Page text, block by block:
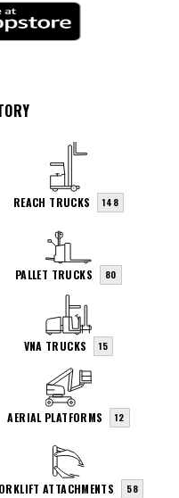
REACH TRUCKS 148
PALLET TRUCKS 80
VNA TRUCKS 15
AERIAL PLATFORMS 12
ATTACHMENTS 58